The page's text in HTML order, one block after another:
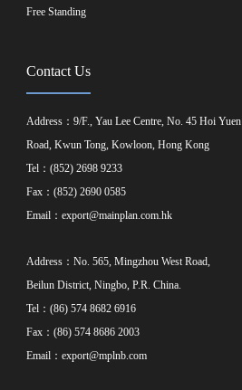
Free Standing
Contact Us
Address：9/F., Yau Lee Centre, No. 45 Hoi Yuen
Road, Kwun Tong, Kowloon, Hong Kong
Tel：(852) 2698 9233
Fax：(852) 2690 0585
Email：export@mainplan.com.hk
Address：No. 565, Mingzhou West Road,
Beilun District, Ningbo, P.R. China.
Tel：(86) 574 8682 6916
Fax：(86) 574 8686 2003
Email：export@mplnb.com